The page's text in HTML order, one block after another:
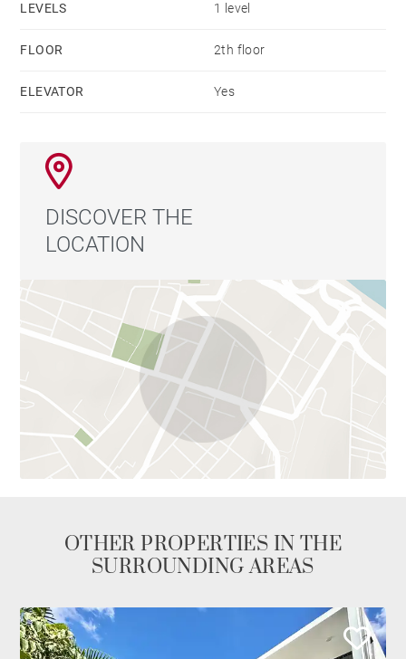
LEVELS 1 level
FLOOR 2th floor
ELEVATOR Yes
DISCOVER THE
LOCATION
OTHER PROPERTIES IN THE
SURROUNDING AREAS